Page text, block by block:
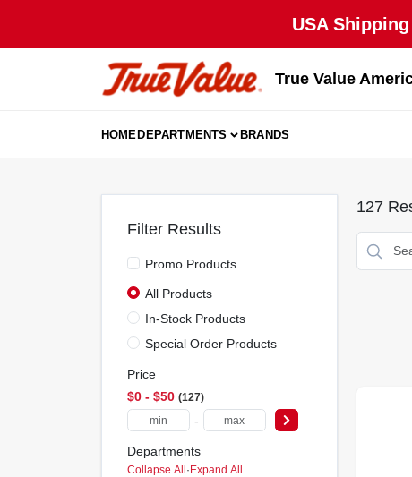
USA
True Value
HOMEDEPARTMENTS BRANDS
Filter Results
Promo Products
All Products
In-Stock Products
Special Order Products
Price
$0 - $50 127
-
Departments
Collapse All·Expand All
127